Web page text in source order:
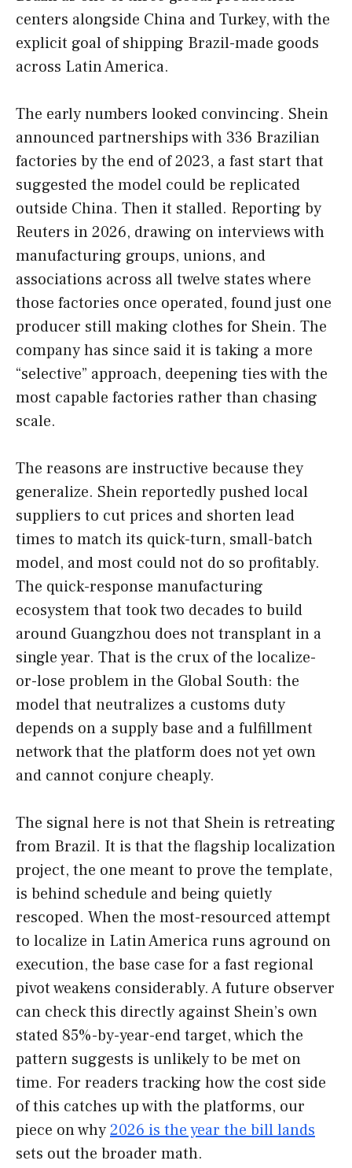
centers alongside China and Turkey, with the
explicit goal of shipping Brazil-made goods
across Latin America.
The early numbers looked convincing. Shein
announced partnerships with 336 Brazilian
factories by the end of 2023, a fast start that
suggested the model could be replicated
outside China. Then it stalled. Reporting by
Reuters in 2026, drawing on interviews with
manufacturing groups, unions, and
associations across all twelve states where
those factories once operated, found just one
producer still making clothes for Shein. The
company has since said it is taking a more
“selective” approach, deepening ties with the
most capable factories rather than chasing
scale.
The reasons are instructive because they
generalize. Shein reportedly pushed local
suppliers to cut prices and shorten lead
times to match its quick-turn, small-batch
model, and most could not do so profitably.
The quick-response manufacturing
ecosystem that took two decades to build
around Guangzhou does not transplant in a
single year. That is the crux of the localize-
or-lose problem in the Global South: the
model that neutralizes a customs duty
depends on a supply base and a fulfillment
network that the platform does not yet own
and cannot conjure cheaply.
The signal here is not that Shein is retreating
from Brazil. It is that the flagship localization
project, the one meant to prove the template,
is behind schedule and being quietly
rescoped. When the most-resourced attempt
to localize in Latin America runs aground on
execution, the base case for a fast regional
pivot weakens considerably. A future observer
can check this directly against Shein’s own
stated 85%-by-year-end target, which the
pattern suggests is unlikely to be met on
time. For readers tracking how the cost side
of this catches up with the platforms, our
piece on why2026 is the year the bill lands
sets out the broader math.